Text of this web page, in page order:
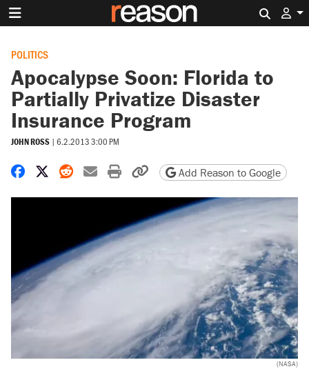
POLITICS
Apocalypse Soon: Florida to
Partially Privatize Disaster
Insurance Program
JOHN ROSS | 6.2.2013 3:00 PM
Share on Facebook
Share on X
Share on Reddit
Share by email
Print friendly version
Copy page URL
Add Reason to Google
(NASA)